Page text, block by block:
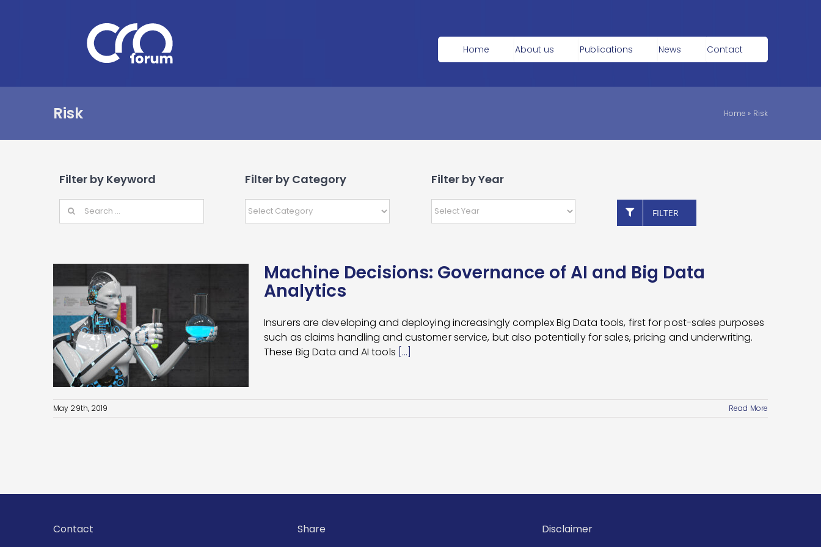
Home About us Publications News Contact
Risk Home » Risk
Filter by Keyword Filter by Category Filter by Year
FILTER
Machine Decisions: Governance of AI and Big Data
Analytics
Insurers are developing and deploying increasingly complex Big Data tools, first for post-sales purposes
such as claims handling and customer service, but also potentially for sales, pricing and underwriting.
These Big Data and AI tools [...]
May 29th, 2019 Read More
Contact Share Disclaimer